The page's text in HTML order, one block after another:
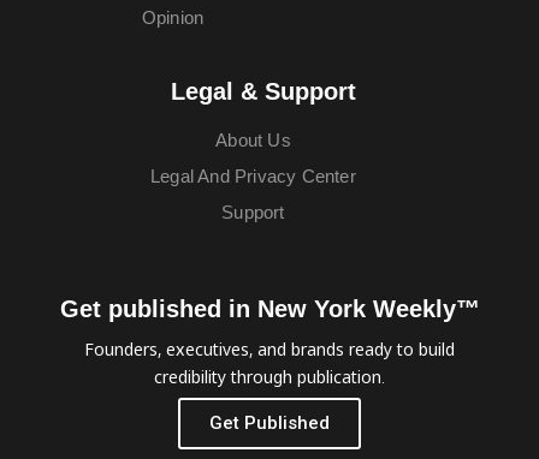
Opinion
Legal & Support
About Us
Legal And Privacy Center
Support
Get published in New York Weekly™
Founders, executives, and brands ready to build
credibility through publication.
Get Published